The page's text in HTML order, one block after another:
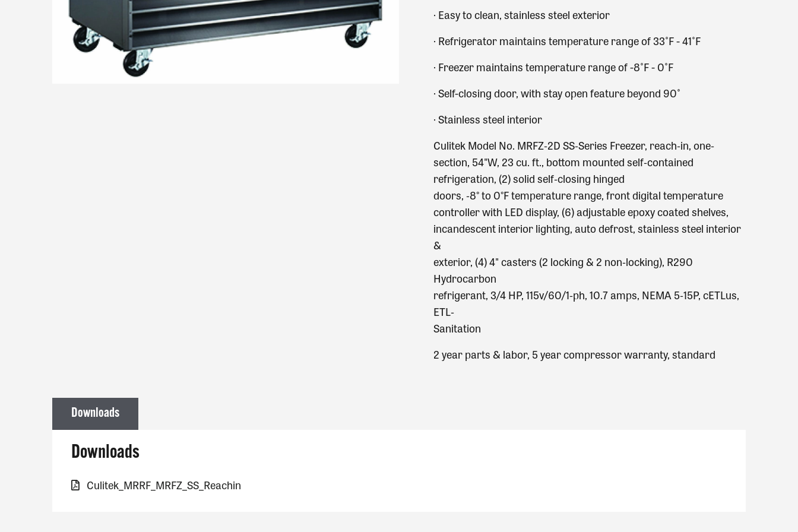
· Easy to clean, stainless steel exterior
· Refrigerator maintains temperature range of 33˚F - 41˚F
· Freezer maintains temperature range of -8˚F - 0˚F
·Self-closing door, with stay open feature beyond 90˚
·Stainless steel interior
Culitek Model No. MRFZ‐2D SS‐Series Freezer, reach‐in, one‐
section, 54"W, 23 cu. ft., bottom mounted self‐contained
refrigeration, (2) solid self‐closing hinged
doors, ‐8° to 0°F temperature range, front digital temperature
controller with LED display, (6) adjustable epoxy coated shelves,
incandescent interior lighting, auto defrost, stainless steel interior
&
exterior, (4) 4" casters (2 locking & 2 non‐locking), R290
Hydrocarbon
refrigerant, 3/4 HP, 115v/60/1‐ph, 10.7 amps, NEMA 5‐15P, cETLus,
ETL‐
Sanitation
2 year parts & labor, 5 year compressor warranty, standard
Downloads
Downloads
Culitek_MRRF_MRFZ_SS_Reachin